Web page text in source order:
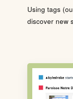
Using tags
discover new